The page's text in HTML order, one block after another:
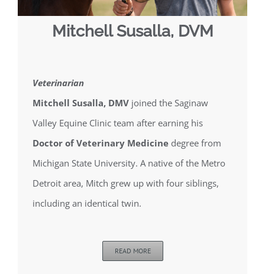
Mitchell Susalla, DVM
Veterinarian
Mitchell Susalla, DMV joined the Saginaw
Valley Equine Clinic team after earning his
Doctor of Veterinary Medicine degree from
Michigan State University. A native of the Metro
Detroit area, Mitch grew up with four siblings,
including an identical twin.
READ MORE